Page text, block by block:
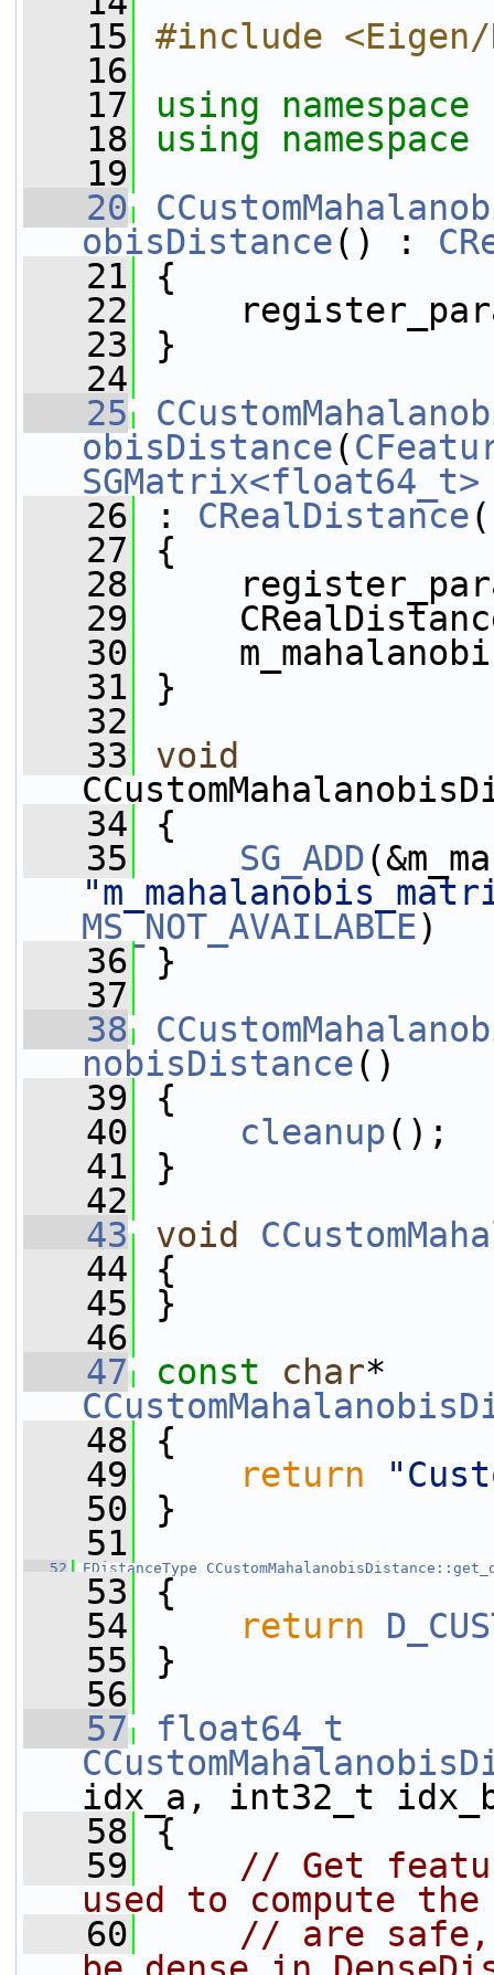
   15
#include <Eigen/
   16
   17
using namespace
   18
using namespace
   19
   20
obisDistance() :
   21
{
   22
   23
}
   24
   25
obisDistance(
SGMatrix<float64_t>
   26
: CRealDistance
   27
{
   28
   29
   30
   31
}
   32
   33
void
   34
{
   35
SG_ADD
MS_NOT_AVAILABLE)
   36
}
   37
   38
nobisDistance()
   39
{
   40
cleanup();
   41
}
   42
   43
void
   44
{
   45
}
   46
   47
const char
   48
{
   49
return
   50
}
   51
   52
EDistanceType
   53
{
   54
return
   55
}
   56
   57
float64_t
idx_a, int32_t
   58
{
   59
// Get
used to compute
   60
// are safe,